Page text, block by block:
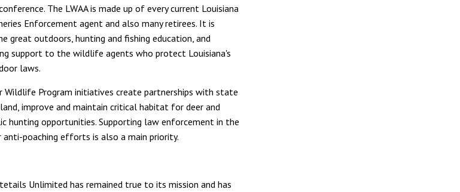
The LWAA is made up of every current Louisiana
Enforcement agent and also many retirees. It is
great outdoors, hunting and fishing education, and
support to the wildlife agents who protect Louisiana's
laws.
Wildlife Program initiatives create partnerships with state
improve and maintain critical habitat for deer and
hunting opportunities. Supporting law enforcement in the
poaching efforts is also a main priority.
Unlimited has remained true to its mission and has